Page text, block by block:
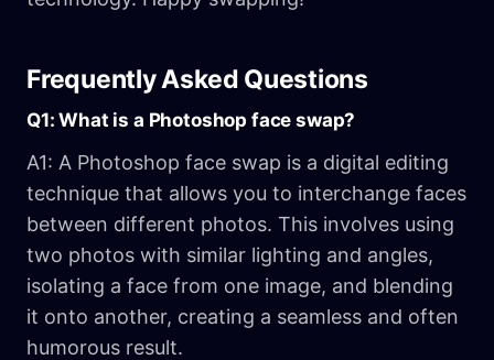
Frequently Asked Questions
Q1: What is a Photoshop face swap?
A1: A Photoshop face swap is a digital editing
technique that allows you to interchange faces
between different photos. This involves using
two photos with similar lighting and angles,
isolating a face from one image, and blending
it onto another, creating a seamless and often
humorous result.